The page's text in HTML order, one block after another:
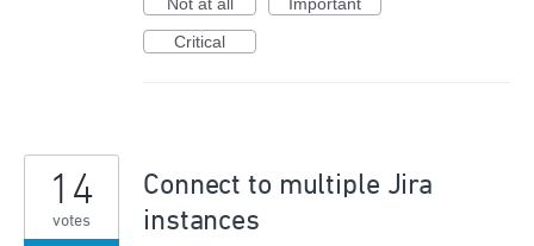
Critical
Connect to multiple Jira
instances
14
votes